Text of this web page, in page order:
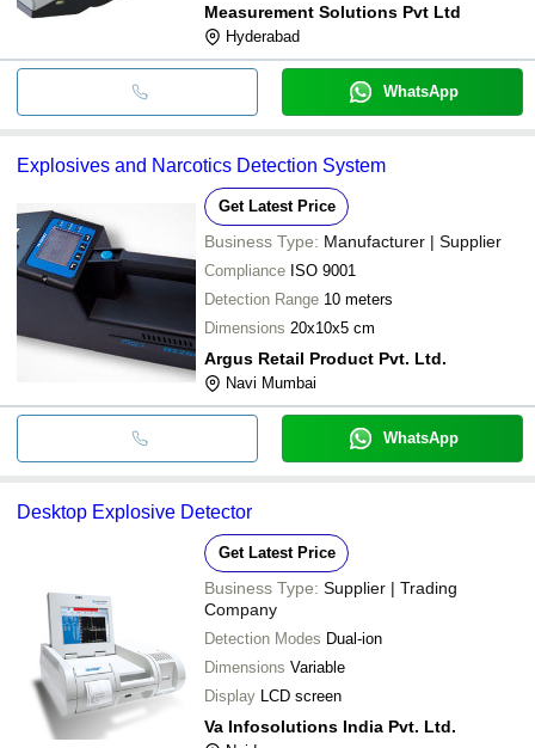
Measurement Solutions Pvt Ltd
Hyderabad
WhatsApp
Explosives and Narcotics Detection System
Get Latest Price
Business Type: Manufacturer | Supplier
Compliance ISO 9001
Detection Range 10 meters
Dimensions 20x10x5 cm
Argus Retail Product Pvt. Ltd.
Navi Mumbai
WhatsApp
Desktop Explosive Detector
Get Latest Price
Business Type: Supplier | Trading
Company
Detection Modes Dual-ion
Dimensions Variable
Display LCD screen
Va Infosolutions India Pvt. Ltd.